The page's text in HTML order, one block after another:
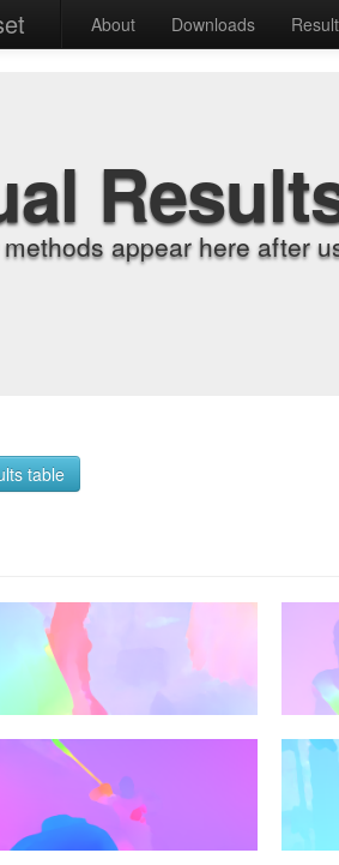
About Downloads
appear here after
table